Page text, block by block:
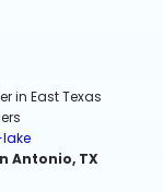
in East Texas
Antonio, TX